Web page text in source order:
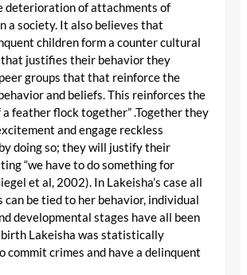
deterioration of attachments of
a society. It also believes that
children form a counter cultural
justifies their behavior they
groups that that reinforce the
and beliefs. This reinforces the
a feather flock together” .Together they
and engage reckless
doing so; they will justify their
“we have to do something for
et al, 2002). In Lakeisha’s case all
be tied to her behavior, individual
developmental stages have all been
Lakeisha was statistically
commit crimes and have a delinquent